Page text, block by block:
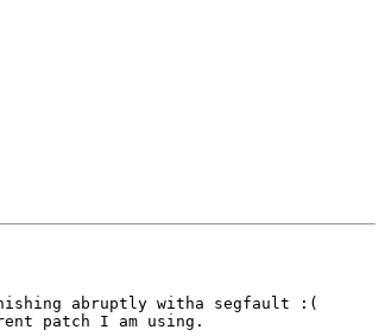
abruptly witha segfault :(
patch I am using.